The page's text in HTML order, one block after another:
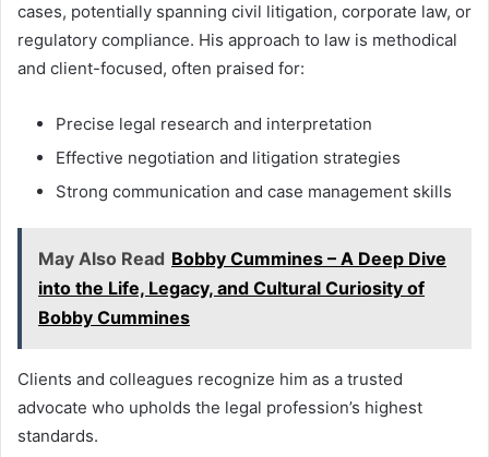
cases, potentially spanning civil litigation, corporate law, or
regulatory compliance. His approach to law is methodical
and client-focused, often praised for:
Precise legal research and interpretation
Effective negotiation and litigation strategies
Strong communication and case management skills
May Also Read Bobby Cummines – A Deep Dive
into the Life, Legacy, and Cultural Curiosity of
Bobby Cummines
Clients and colleagues recognize him as a trusted
advocate who upholds the legal profession’s highest
standards.